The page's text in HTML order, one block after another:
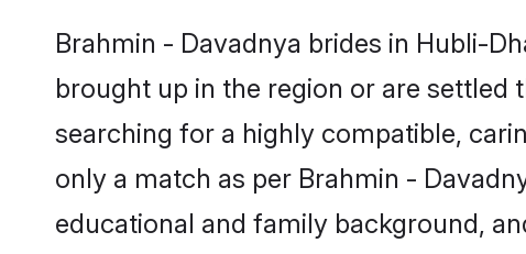
Brahmin - Davadnya brides in Hubli-
brought up in the region or are settled
searching for a highly compatible,
only a match as per Brahmin -
educational and family background,